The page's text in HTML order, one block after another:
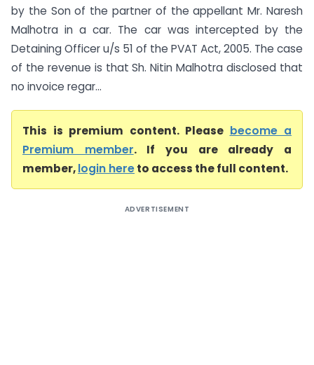
by the Son of the partner of the appellant Mr. Naresh
Malhotra in a car. The car was intercepted by the
Detaining Officer u/s 51 of the PVAT Act, 2005. The case
of the revenue is that Sh. Nitin Malhotra disclosed that
no invoice regar...
This is premium content. Please become a
Premium member. If you are already a
member,login hereto access the full content.
ADVERTISEMENT